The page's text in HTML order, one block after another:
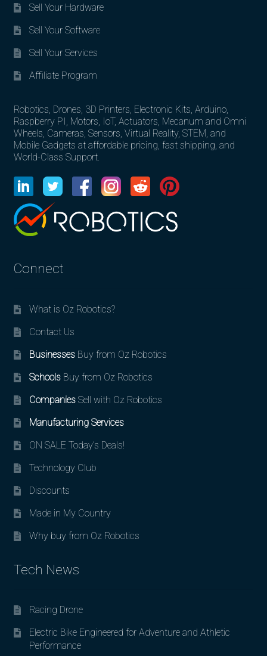
Sell Your Hardware
Sell Your Software
Sell Your Services
Affiliate Program
Robotics, Drones, 3D Printers, Electronic Kits, Arduino,
Raspberry PI, Motors, IoT, Actuators, Mecanum and Omni
Wheels, Cameras, Sensors, Virtual Reality, STEM, and
Mobile Gadgets at affordable pricing, fast shipping, and
World-Class Support.
Connect
What is Oz Robotics?
Contact Us
BusinessesBuy from Oz Robotics
SchoolsBuy from Oz Robotics
CompaniesSell with Oz Robotics
Manufacturing Services
ON SALE Today’s Deals!
Technology Club
Discounts
Made in My Country
Why buy from Oz Robotics
Tech News
Racing Drone
Electric Bike Engineered for Adventure and Athletic
Performance